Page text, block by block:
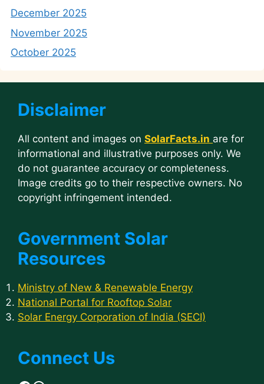
December 2025
November 2025
October 2025
Disclaimer
All content and images on SolarFacts.in are for
informational and illustrative purposes only. We
do not guarantee accuracy or completeness.
Image credits go to their respective owners. No
copyright infringement intended.
Government Solar
Resources
Ministry of New & Renewable Energy
National Portal for Rooftop Solar
Solar Energy Corporation of India (SECI)
Connect Us